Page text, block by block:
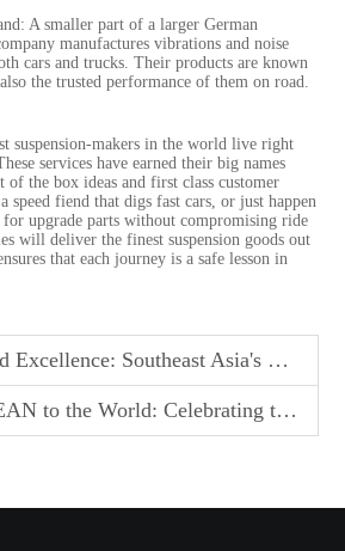
A smaller part of a larger German
manufactures vibrations and noise
cars and trucks. Their products are known
the trusted performance of them on road.
suspension-makers in the world live right
services have earned their big names
the box ideas and first class customer
speed fiend that digs fast cars, or just happen
for upgrade parts without compromising ride
will deliver the finest suspension goods out
that each journey is a safe lesson in
Southeast Asia's Most Popular Suspension Manufacturers
World: Celebrating the Top 10 Suspension Manufacturers